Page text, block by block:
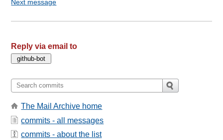
Next message
Reply via email to
The Mail Archive home
commits - all messages
commits - about the list